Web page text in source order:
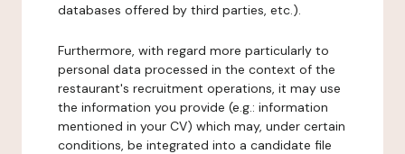
databases offered by third parties, etc.).
Furthermore, with regard more particularly to
personal data processed in the context of the
restaurant's recruitment operations, it may use
the information you provide (e.g.: information
mentioned in your CV) which may, under certain
conditions, be integrated into a candidate file